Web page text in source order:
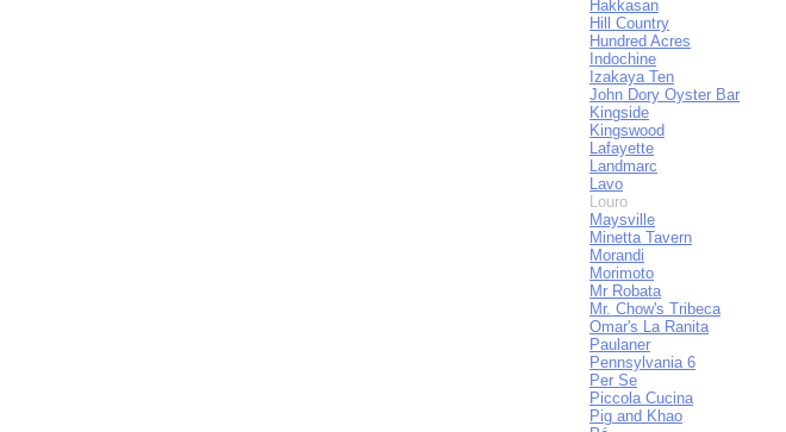
Hakkasan
Hill Country
Hundred Acres
Indochine
Izakaya Ten
John Dory Oyster Bar
Kingside
Kingswood
Lafayette
Landmarc
Lavo
Louro
Maysville
Minetta Tavern
Morandi
Morimoto
Mr Robata
Mr. Chow's Tribeca
Omar's La Ranita
Paulaner
Pennsylvania 6
Per Se
Piccola Cucina
Pig and Khao